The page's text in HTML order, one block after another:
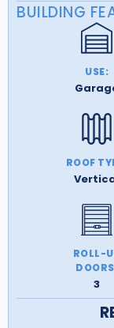
BUILDING
USE:
ROOF
ROLL-
3